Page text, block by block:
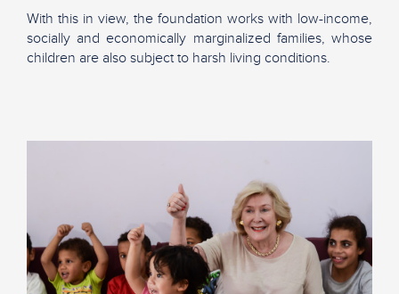
With this in view, the foundation works with low-income,
socially and economically marginalized families, whose
children are also subject to harsh living conditions.